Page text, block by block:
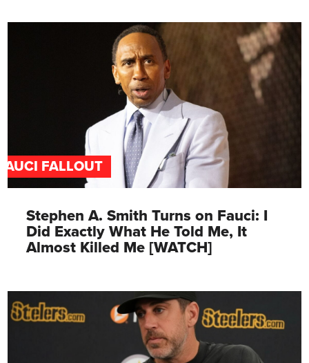
FALLOUT
Stephen A. Smith Turns on Fauci: I
Did Exactly What He Told Me, It
Almost Killed Me [WATCH]